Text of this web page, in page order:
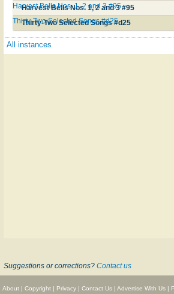
Harvest Bells Nos. 1, 2 and 3 #95
Harvest Bells Nos. 1, 2 and 3 #95
Thirty-Two Selected Songs #d25
Thirty-Two Selected Songs #d25
All instances
Suggestions or corrections? Contact us
About| Copyright| Privacy| Contact Us| Advertise With Us|